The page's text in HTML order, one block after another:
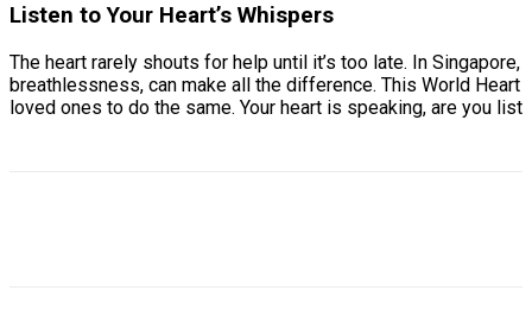
Listen to Your Heart’s Whispers
The heart rarely shouts for help until it’s too late. In
breathlessness, can make all the difference. This World Heart
loved ones to do the same. Your heart is speaking, are you